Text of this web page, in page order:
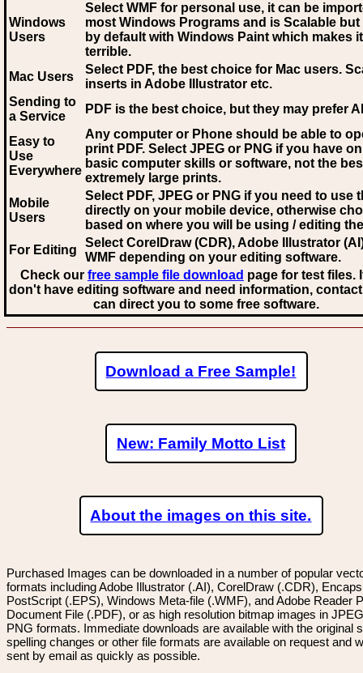
Windows
Users
Select WMF for personal use, it can be
most Windows Programs and is Scalable
by default with Windows Paint which makes
terrible.
Mac Users
Select PDF, the best choice for Mac users.
inserts in Adobe Illustrator etc.
Sending to
a Service
PDF is the best choice, but they may prefer AI
Easy to
Use
Everywhere
Any computer or Phone should be able to
print PDF. Select JPEG or PNG if you have
basic computer skills or software, not the
extremely large prints.
Mobile
Users
Select PDF, JPEG or PNG if you need to use
directly on your mobile device, otherwise
based on where you will be using / editing
For Editing
Select CorelDraw (CDR), Adobe Illustrator
WMF depending on your editing software.
Check our free sample file download page for test files.
don't have editing software and need information,
can direct you to some free software.
Download a Free Sample!
New: Family Motto List
About the images on this site.
Purchased Images can be downloaded in a number of popular
formats including Adobe Illustrator (.AI), CorelDraw (.CDR),
PostScript (.EPS), Windows Meta-file (.WMF), and Adobe Reader
Document File (.PDF), or as high resolution bitmap images in
PNG formats. Immediate downloads are available with the original
spelling changes or other file formats are available on request and
sent by email as quickly as possible.